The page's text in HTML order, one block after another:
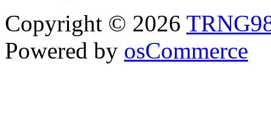
Copyright © 2026
Powered by osCommerce